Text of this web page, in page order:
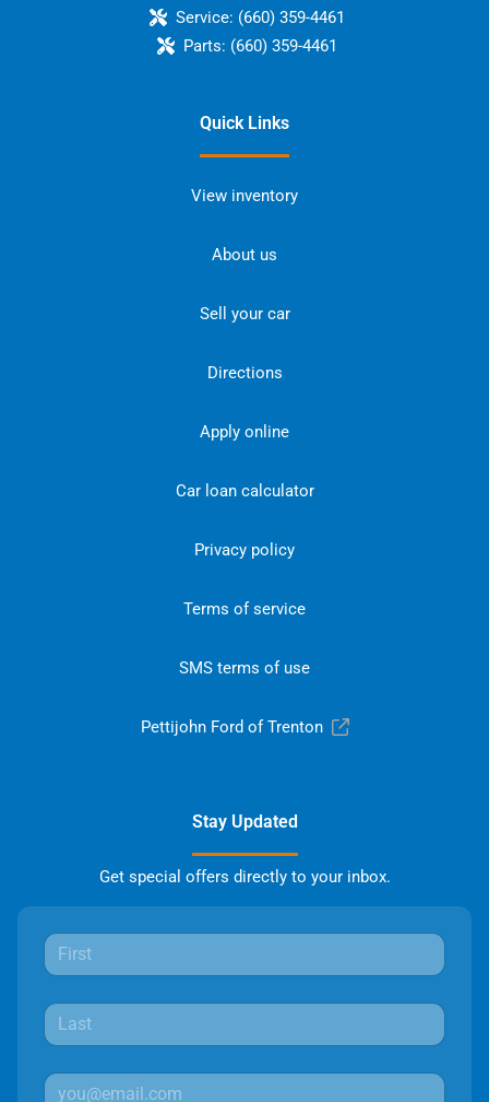
Service: (660) 359-4461
Parts: (660) 359-4461
Quick Links
View inventory
About us
Sell your car
Directions
Apply online
Car loan calculator
Privacy policy
Terms of service
SMS terms of use
Pettijohn Ford of Trenton
Stay Updated
Get special offers directly to your inbox.